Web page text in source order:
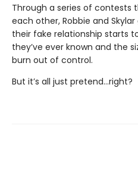
Through a series of
each other, Robbie and
their fake relationship starts
they’ve ever known and the
burn out of control.
But it’s all just pretend…right?